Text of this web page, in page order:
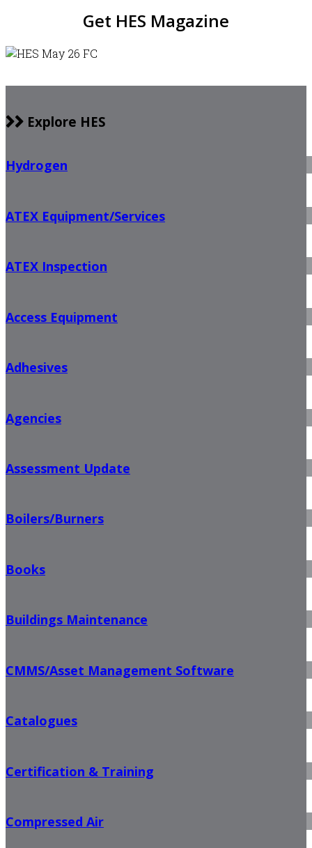
Get HES Magazine
Explore HES
Hydrogen
ATEX Equipment/Services
ATEX Inspection
Access Equipment
Adhesives
Agencies
Assessment Update
Boilers/Burners
Books
Buildings Maintenance
CMMS/Asset Management Software
Catalogues
Certification & Training
Compressed Air